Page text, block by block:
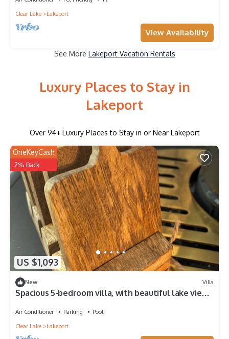
Clear Lake
Lakeport
View Availability
See More Lakeport Vacation Rentals
Luxury Places to Stay in
Lakeport
Over 94+ Luxury Places to Stay in or Near Lakeport
US $1,093
OneKeyCash
2% Back
New Villa
Spacious 5-bedroom villa, with beautiful lake views
Air Conditioner Parking
Pool
Clear Lake
Lakeport